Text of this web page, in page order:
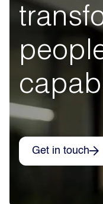
Get in touch